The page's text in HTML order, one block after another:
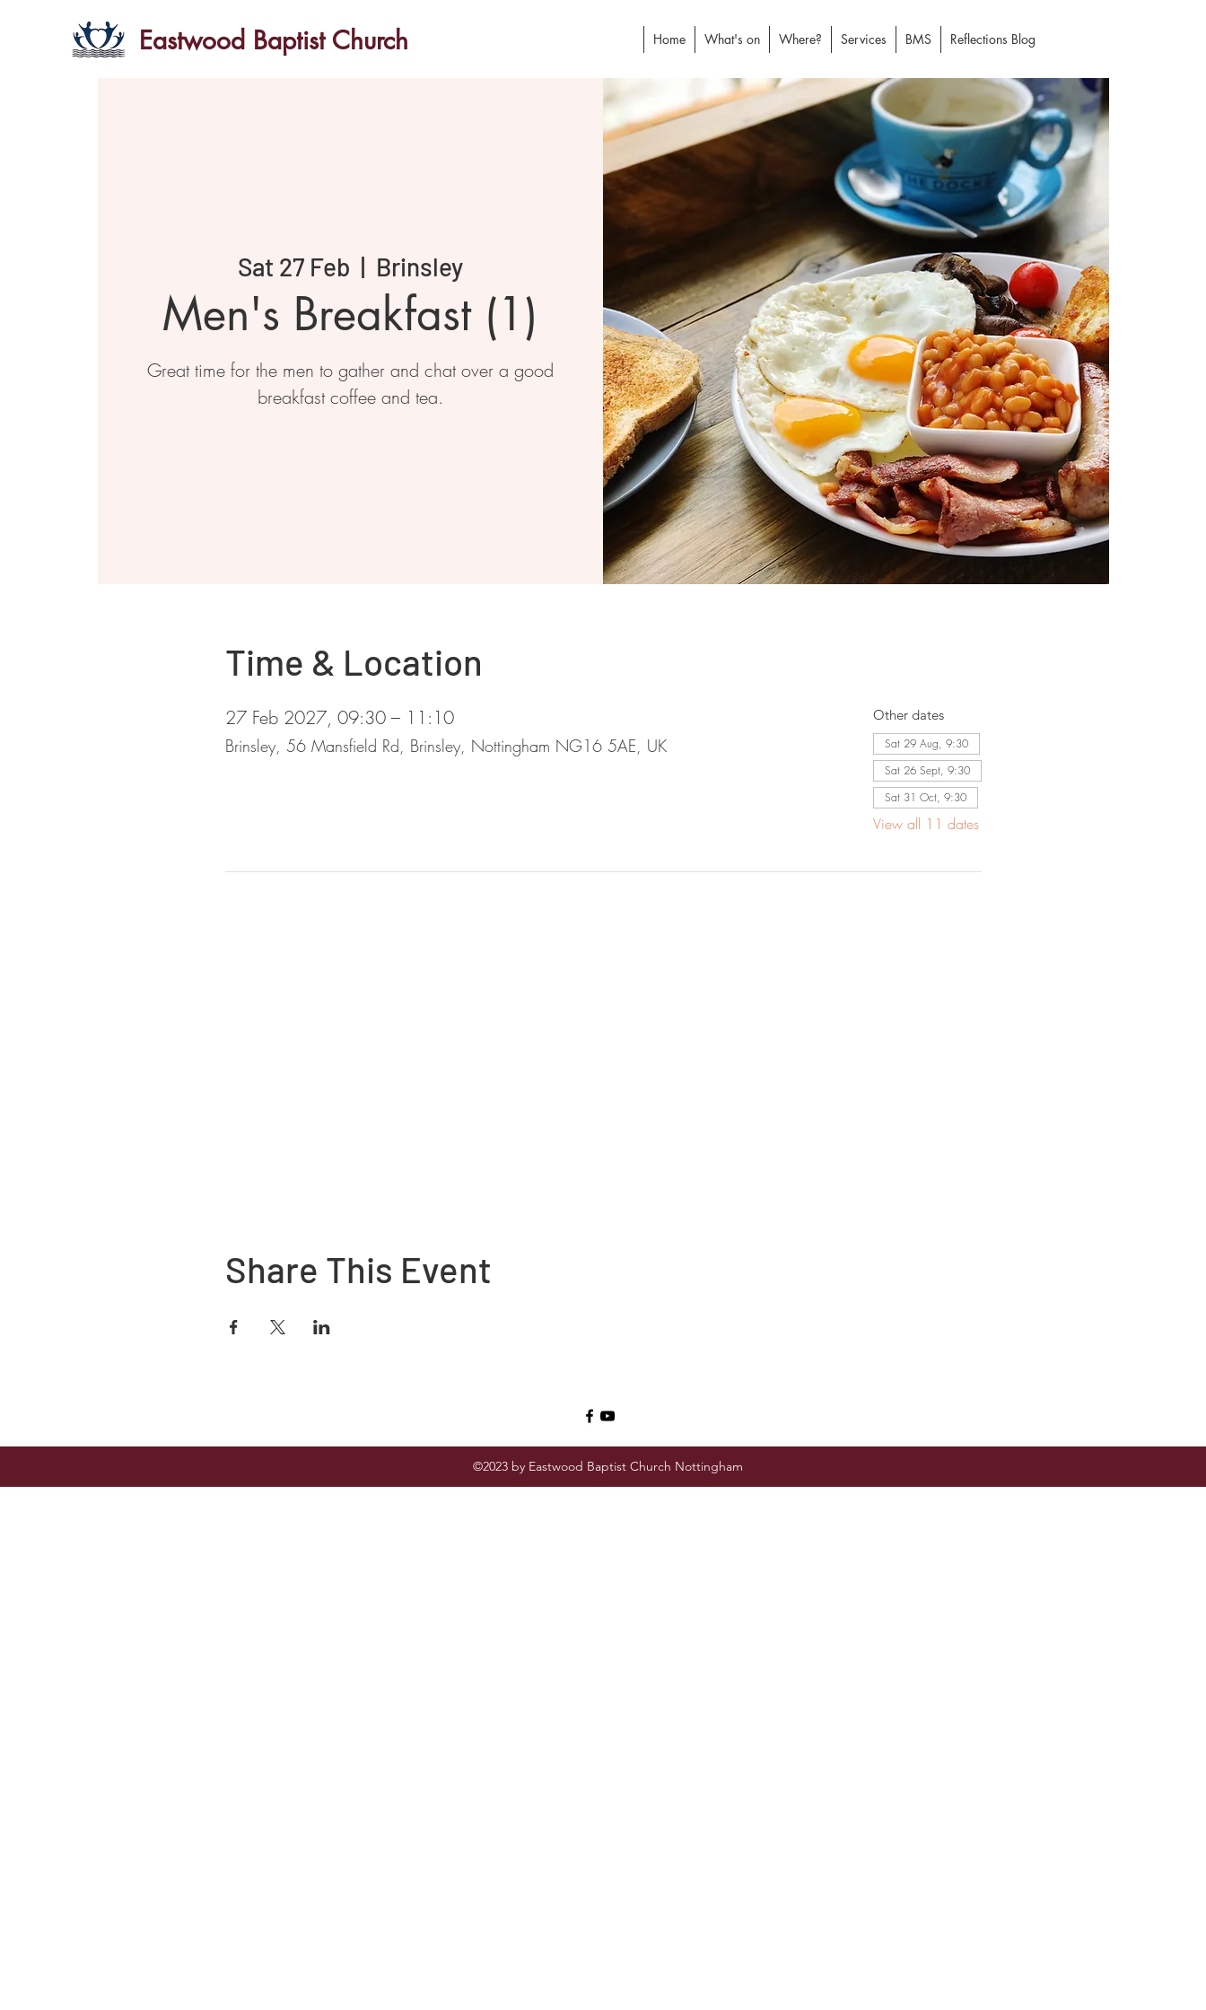
Eastwood Baptist Church Home What's on Where? Services BMS Reflections Blog
Sat 27 Feb
  |
Brinsley
Men's Breakfast (1)
Great time for the men to gather and chat over a good
breakfast coffee and tea.
Time & Location
27 Feb 2027, 09:30 – 11:10
Brinsley, 56 Mansfield Rd, Brinsley, Nottingham NG16 5AE, UK
Other dates
Sat 29 Aug, 9:30
Sat 26 Sept, 9:30
Sat 31 Oct, 9:30
View all 11 dates
Share This Event
©2023 by Eastwood Baptist Church Nottingham